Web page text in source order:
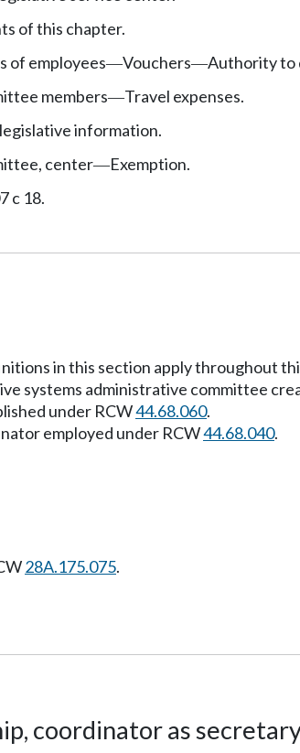
of this chapter.
of employees—Vouchers—Authority to
members—Travel expenses.
information.
center—Exemption.
c 18.
in this section apply throughout
systems administrative committee
under RCW44.68.060.
employed under RCW44.68.040.
28A.175.075.
coordinator as